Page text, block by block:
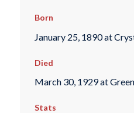
Born
January 25, 1890 at
Died
March 30, 1929 at
Stats